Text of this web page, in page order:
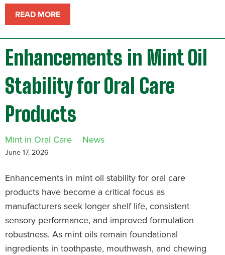
READ MORE
Enhancements in Mint Oil
Stability for Oral Care
Products
Mint in Oral Care News
June 17, 2026
Enhancements in mint oil stability for oral care
products have become a critical focus as
manufacturers seek longer shelf life, consistent
sensory performance, and improved formulation
robustness. As mint oils remain foundational
ingredients in toothpaste, mouthwash, and chewing